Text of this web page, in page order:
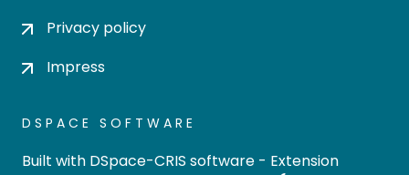
Privacy policy
Impress
DSPACE SOFTWARE
Built with DSpace-CRIS software - Extension